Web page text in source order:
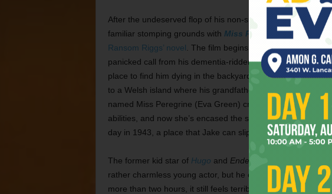
After the undeserved flop of his non-supernatural biopicBig
familiar stomping grounds with Miss Peregrine’s Home for
Ransom Riggs’ novel . The film begins with Florida teen
panicked call from his dementia-ridden grandfather
place to find him dying in the backyard with his eyeballs
to a Welsh island where his grandfather’s old school does
named Miss Peregrine (Eva Green) created the institution
abilities, and now she’s encased the school in a time
day in 1943, a place that Jake can slip in and out of
The former kid star of Hugo and Ender’s Game
rather charmless young actor, but he can do only so much
more than two hours, it still feels terribly rushed as Jake